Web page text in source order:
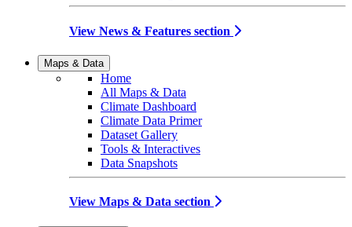
View News & Features section
Maps & Data
Home
All Maps & Data
Climate Dashboard
Climate Data Primer
Dataset Gallery
Tools & Interactives
Data Snapshots
View Maps & Data section